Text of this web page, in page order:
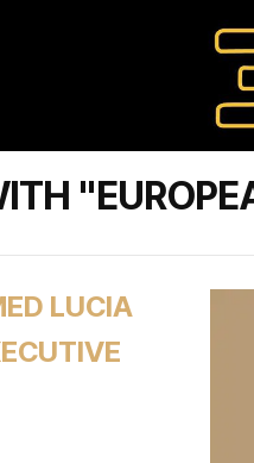
LUCIA